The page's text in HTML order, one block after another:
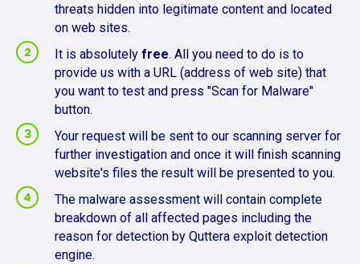
threats hidden into legitimate content and located
on web sites.
It is absolutely free. All you need to do is to
provide us with a URL (address of web site) that
you want to test and press "Scan for Malware"
button.
Your request will be sent to our scanning server for
further investigation and once it will finish scanning
website's files the result will be presented to you.
The malware assessment will contain complete
breakdown of all affected pages including the
reason for detection by Quttera exploit detection
engine.